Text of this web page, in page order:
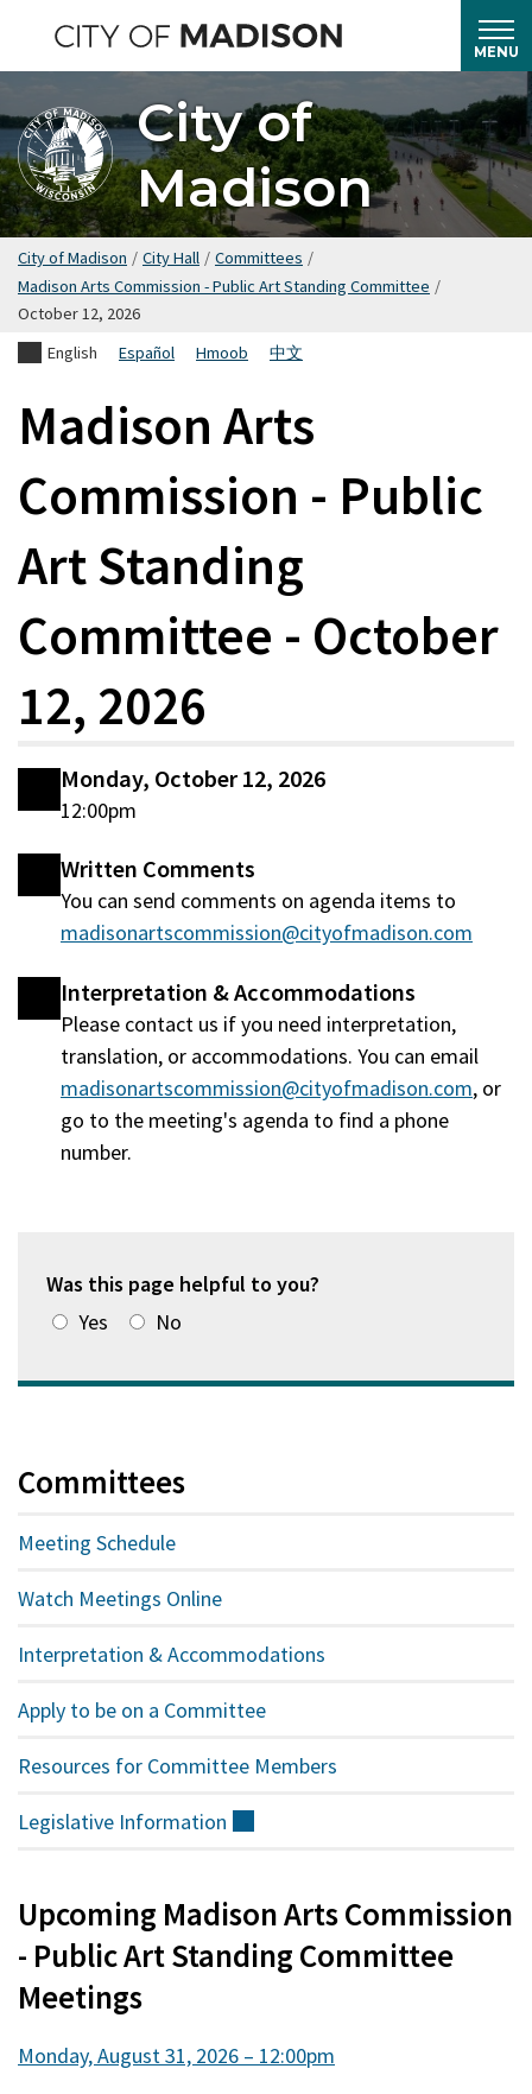
main
content
MENU
City of
Madison
City of Madison / City Hall / Committees /
Madison Arts Commission - Public Art Standing Committee /
October 12, 2026
English
Español Hmoob 中文
Madison Arts
Commission - Public
Art Standing
Committee - October
12, 2026
Monday, October 12, 2026
12:00pm
Written Comments
You can send comments on agenda items to
madisonartscommission@cityofmadison.com
Interpretation & Accommodations
Please contact us if you need interpretation,
translation, or accommodations. You can email
madisonartscommission@cityofmadison.com, or
go to the meeting's agenda to find a phone
number.
Was this page helpful to you?
Yes
No
Committees
Meeting Schedule
Watch Meetings Online
Interpretation & Accommodations
Apply to be on a Committee
Resources for Committee Members
Legislative Information
Upcoming Madison Arts Commission
- Public Art Standing Committee
Meetings
Monday, August 31, 2026 – 12:00pm